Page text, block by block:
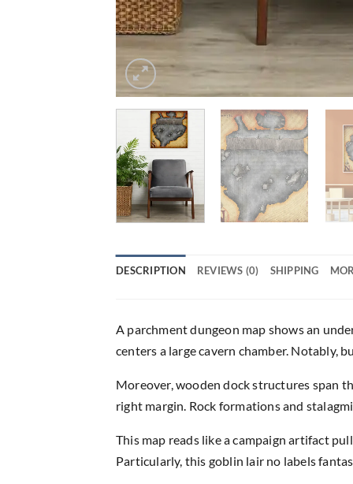
DESCRIPTION REVIEWS (0) SHIPPING
A parchment dungeon map shows an
centers a large cavern chamber. Notably,
Moreover, wooden dock structures span
right margin. Rock formations and
This map reads like a campaign artifact
Particularly, this goblin lair no labels